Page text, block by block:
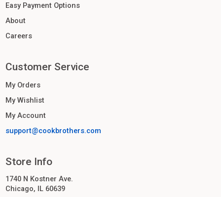
Easy Payment Options
About
Careers
Customer Service
My Orders
My Wishlist
My Account
support@cookbrothers.com
Store Info
1740 N Kostner Ave.
Chicago, IL 60639